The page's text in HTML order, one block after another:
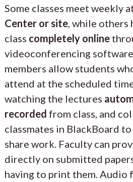
Some classes meet weekly
Center or site , while others
class completely online
videoconferencing
members allow students
attend at the scheduled
watching the lectures
recorded from class, and
classmates in BlackBoard
share work. Faculty can
directly on submitted
having to print them. Audio